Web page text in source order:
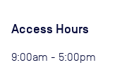
Access Hours
9:00am - 5:00pm